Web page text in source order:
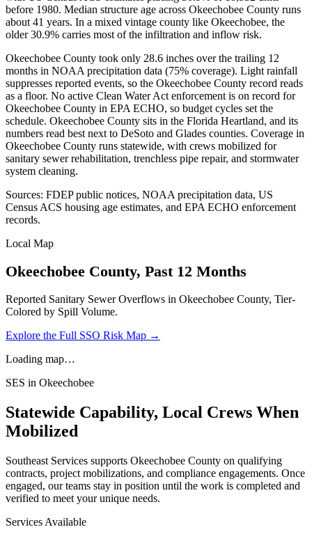
before 1980. Median structure age across Okeechobee County runs
about 41 years. In a mixed vintage county like Okeechobee, the
older 30.9% carries most of the infiltration and inflow risk.
Okeechobee County took only 28.6 inches over the trailing 12
months in NOAA precipitation data (75% coverage). Light rainfall
suppresses reported events, so the Okeechobee County record reads
as a floor. No active Clean Water Act enforcement is on record for
Okeechobee County in EPA ECHO, so budget cycles set the
schedule. Okeechobee County sits in the Florida Heartland, and its
numbers read best next to DeSoto and Glades counties. Coverage in
Okeechobee County runs statewide, with crews mobilized for
sanitary sewer rehabilitation, trenchless pipe repair, and stormwater
system cleaning.
Sources: FDEP public notices, NOAA precipitation data, US
Census ACS housing age estimates, and EPA ECHO enforcement
records.
Local Map
Okeechobee County, Past 12 Months
Reported Sanitary Sewer Overflows in Okeechobee County, Tier-
Colored by Spill Volume.
Explore the Full SSO Risk Map →
Loading map…
SES in Okeechobee
Statewide Capability, Local Crews When
Mobilized
Southeast Services supports Okeechobee County on qualifying
contracts, project mobilizations, and compliance engagements. Once
engaged, our teams stay in position until the work is completed and
verified to meet your unique needs.
Services Available